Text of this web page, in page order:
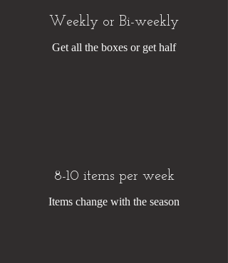
Weekly or Bi-weekly
Get all the boxes or get half
8-10 items per week
Items change with the season